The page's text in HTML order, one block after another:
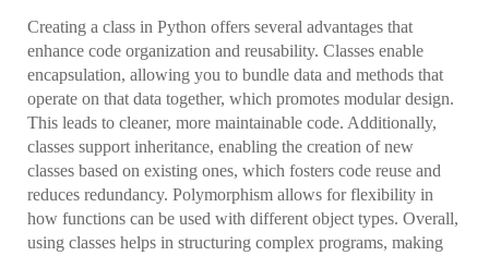
Creating a class in Python offers several advantages that
enhance code organization and reusability. Classes enable
encapsulation, allowing you to bundle data and methods that
operate on that data together, which promotes modular design.
This leads to cleaner, more maintainable code. Additionally,
classes support inheritance, enabling the creation of new
classes based on existing ones, which fosters code reuse and
reduces redundancy. Polymorphism allows for flexibility in
how functions can be used with different object types. Overall,
using classes helps in structuring complex programs, making